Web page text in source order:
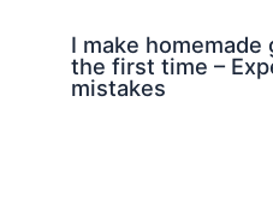
I make
the first time –
mistakes